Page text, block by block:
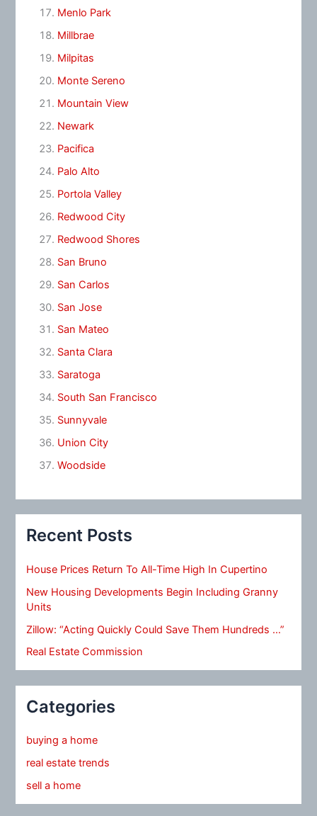
Menlo Park
Millbrae
Milpitas
Monte Sereno
Mountain View
Newark
Pacifica
Palo Alto
Portola Valley
Redwood City
Redwood Shores
San Bruno
San Carlos
San Jose
San Mateo
Santa Clara
Saratoga
South San Francisco
Sunnyvale
Union City
Woodside
Recent Posts
House Prices Return To All-Time High In Cupertino
New Housing Developments Begin Including Granny
Units
Zillow: “Acting Quickly Could Save Them Hundreds …”
Real Estate Commission
Categories
buying a home
real estate trends
sell a home